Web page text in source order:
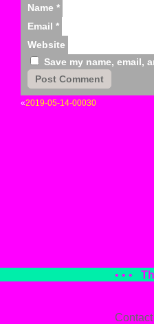
Name *
Email *
Website
Save my name, email,
«2019-05-14-00030
• • •
Contact